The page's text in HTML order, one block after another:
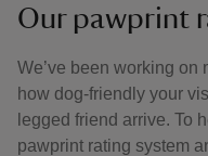
Our pawprint
We’ve been working on
how dog-friendly your
legged friend arrive. To
pawprint rating system